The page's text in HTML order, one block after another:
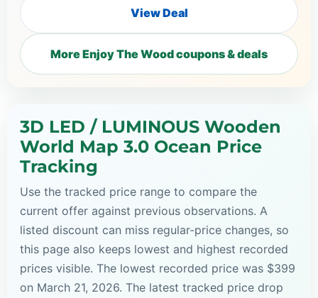
View Deal
More Enjoy The Wood coupons & deals
3D LED / LUMINOUS Wooden
World Map 3.0 Ocean Price
Tracking
Use the tracked price range to compare the
current offer against previous observations. A
listed discount can miss regular-price changes, so
this page also keeps lowest and highest recorded
prices visible. The lowest recorded price was $399
on March 21, 2026. The latest tracked price drop